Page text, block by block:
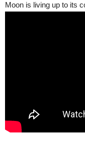
Moon is living up to its